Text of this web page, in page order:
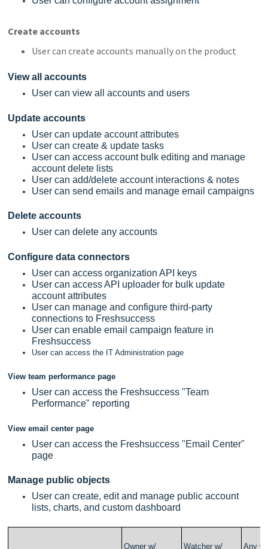
Create accounts
User can create accounts manually on the product
View all accounts
User can view all accounts and users
Update accounts
User can update account attributes
User can create & update tasks
User can access account bulk editing and manage
account delete lists
User can add/delete account interactions & notes
User can send emails and manage email campaigns
Delete accounts
User can delete any accounts
Configure data connectors
User can access organization API keys
User can access API uploader for bulk update
account attributes
User can manage and configure third-party
connections to Freshsuccess
User can enable email campaign feature in
Freshsuccess
User can access the IT Administration page
View team performance page
User can access the Freshsuccess "Team
Performance" reporting
View email center page
User can access the Freshsuccess "Email Center"
page
Manage public objects
User can create, edit and manage public account
lists, charts, and custom dashboard
Owner w/
Watcher w/
Any